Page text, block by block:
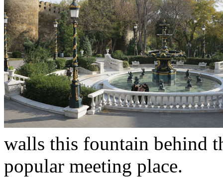
walls this fountain behind
popular meeting place.